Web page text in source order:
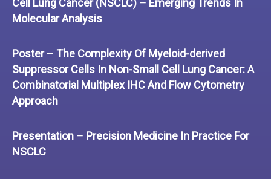
Cell Lung Cancer (NSCLC) – Emerging Trends In
Molecular Analysis
Poster – The Complexity Of Myeloid-derived
Suppressor Cells In Non-Small Cell Lung Cancer: A
Combinatorial Multiplex IHC And Flow Cytometry
Approach
Presentation – Precision Medicine In Practice For
NSCLC